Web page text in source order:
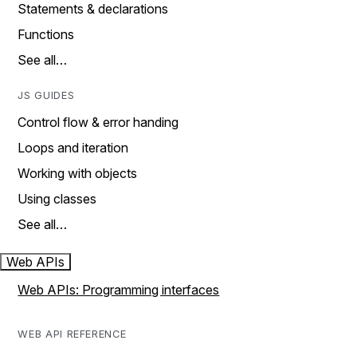
Statements & declarations
Functions
See all…
JS GUIDES
Control flow & error handing
Loops and iteration
Working with objects
Using classes
See all…
Web APIs
Web APIs: Programming interfaces
WEB API REFERENCE